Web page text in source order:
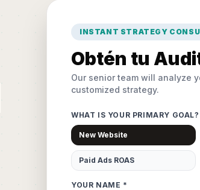
INSTANT STRATEGY
Obtén tu
Our senior team will analyze
customized strategy.
WHAT IS YOUR PRIMARY GOAL?
New Website
Paid Ads ROAS
YOUR NAME *